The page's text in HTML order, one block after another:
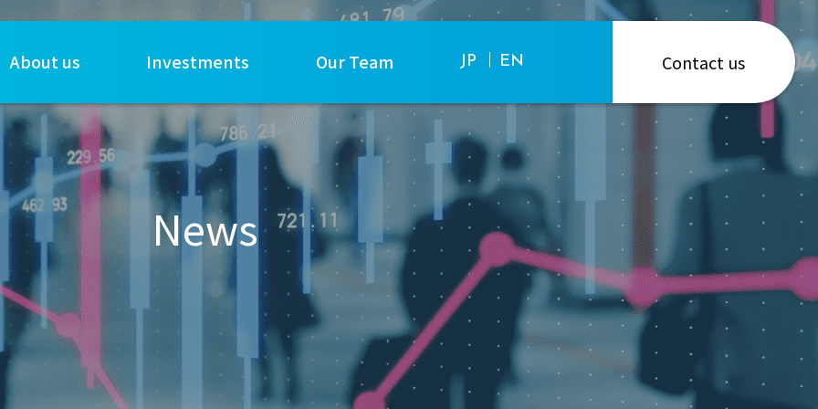
About us Investments Our Team JP EN Contact us
News